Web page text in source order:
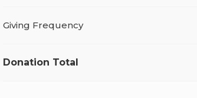
Giving Frequency
Donation Total